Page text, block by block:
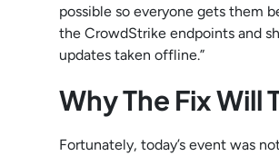
possible so everyone gets them
the CrowdStrike endpoints and
updates taken offline.”
Why The Fix Will
Fortunately, today’s event was